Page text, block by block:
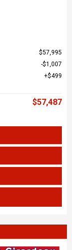
$57,995
$1,007
$499
$57,487